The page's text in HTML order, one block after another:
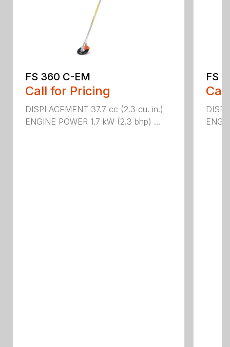
FS 360 C-EM
Call for Pricing
DISPLACEMENT 37.7 cc (2.3 cu. in.)
ENGINE POWER 1.7 kW (2.3 bhp) ...
FS